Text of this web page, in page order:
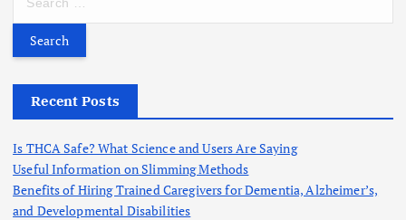
r
f
r
:
Recent Posts
Is THCA Safe? What Science and Users Are Saying
Useful Information on Slimming Methods
Benefits of Hiring Trained Caregivers for Dementia, Alzheimer’s,
and Developmental Disabilities